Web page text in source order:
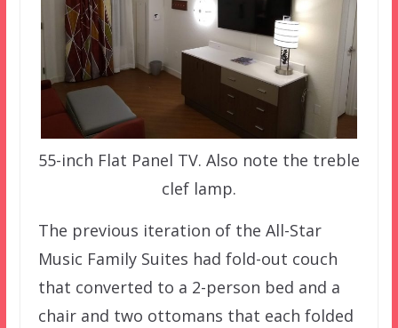
55-inch Flat Panel TV. Also note the treble
clef lamp.
The previous iteration of the All-Star
Music Family Suites had fold-out couch
that converted to a 2-person bed and a
chair and two ottomans that each folded